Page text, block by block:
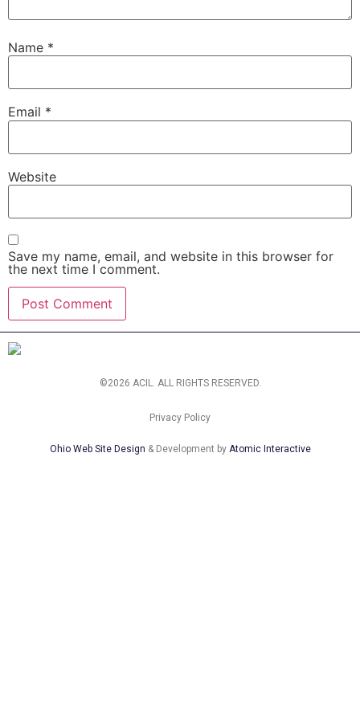
Name *
Email *
Website
Save my name, email, and website in this browser for
the next time I comment.
©2026 ACIL. ALL RIGHTS RESERVED.
Privacy Policy
Ohio Web Site Design & Development by Atomic Interactive